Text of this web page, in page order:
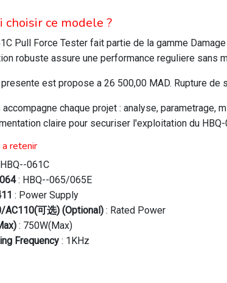
choisir ce modele ?
Pull Force Tester fait partie de la gamme
robuste assure une performance reguliere sans
est propose a 26 500,00 MAD. Rupture
accompagne chaque projet : analyse,
claire pour securiser l'exploitation du
retenir
061C
: HBQ--065/065E
: Power Supply
AC110(可选) (Optional) : Rated Power
: 750W(Max)
Frequency : 1KHz